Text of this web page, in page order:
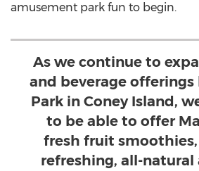
amusement park fun to begin.
As we continue to
and beverage offerings
Park in Coney Island,
to be able to offer
fresh fruit
refreshing, all-natural